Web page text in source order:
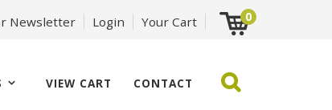
Newsletter Login Your Cart 0
VIEW CART CONTACT